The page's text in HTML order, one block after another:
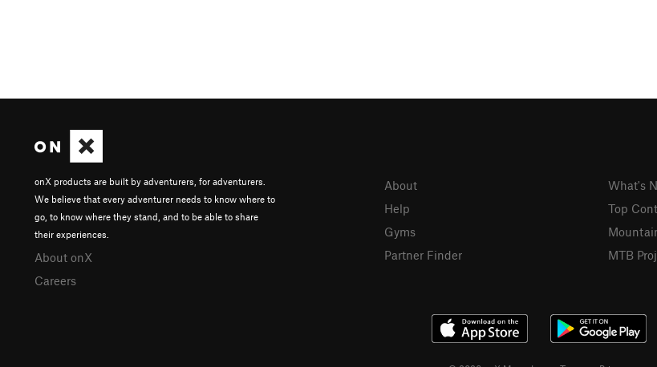
onX products are built by adventurers, for adventurers.
We believe that every adventurer needs to know where to
go, to know where they stand, and to be able to share
their experiences.
About onX
Careers
About
Help
Gyms
Partner Finder
What's
Top
MTB